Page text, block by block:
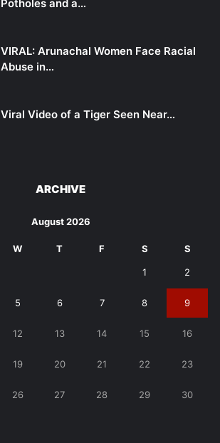
Potholes and a…
VIRAL: Arunachal Women Face Racial
Abuse in…
Viral Video of a Tiger Seen Near…
ARCHIVE
August 2026
W T F S S
1 2
5 6 7 8 9
12 13 14 15 16
19 20 21 22 23
26 27 28 29 30